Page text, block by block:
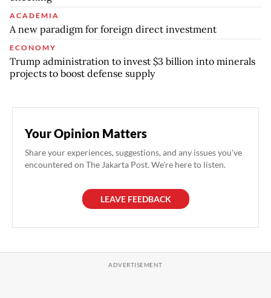
ACADEMIA
A new paradigm for foreign direct investment
ECONOMY
Trump administration to invest $3 billion into minerals
projects to boost defense supply
Your Opinion Matters
Share your experiences, suggestions, and any issues you've
encountered on The Jakarta Post. We're here to listen.
LEAVE FEEDBACK